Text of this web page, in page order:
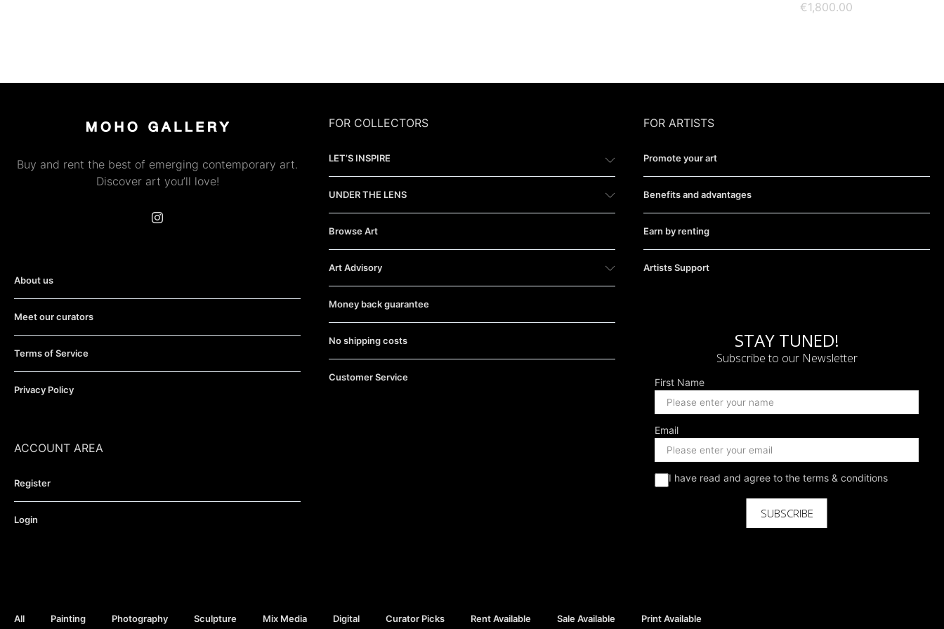
€1,800.00
Buy and rent the best of emerging contemporary art.
Discover art you’ll love!
About us
Meet our curators
Terms of Service
Privacy Policy
ACCOUNT AREA
Register
Login
FOR COLLECTORS
LET’S INSPIRE
UNDER THE LENS
Browse Art
Art Advisory
Money back guarantee
No shipping costs
Customer Service
FOR ARTISTS
Promote your art
Benefits and advantages
Earn by renting
Artists Support
STAY TUNED!
Subscribe to our Newsletter
First Name
Email
I have read and agree to the terms & conditions
SUBSCRIBE
All Painting Photography Sculpture Mix Media Digital Curator Picks Rent Available Sale Available Print Available